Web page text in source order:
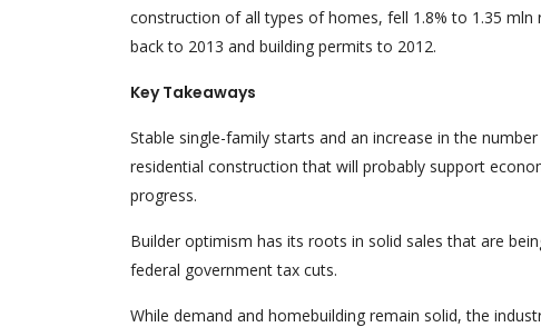
construction of all types of homes, fell 1.8% to 1.35
back to 2013 and building permits to 2012.
Key Takeaways
Stable single-family starts and an increase in the
residential construction that will probably support
progress.
Builder optimism has its roots in solid sales that are
federal government tax cuts.
While demand and homebuilding remain solid, the